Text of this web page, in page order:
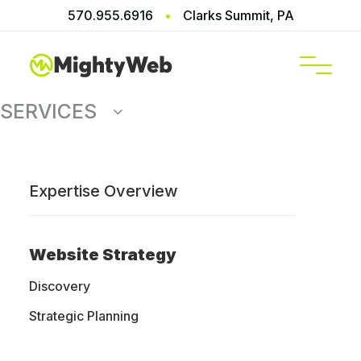
570.955.6916 • Clarks Summit, PA
SERVICES
Expertise Overview
Website Strategy
Discovery
Strategic Planning
Strategic
Planning